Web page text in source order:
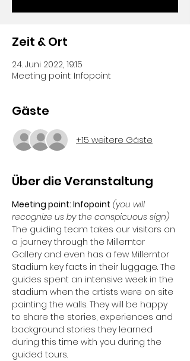
Zeit & Ort
24. Juni 2022, 19:15
Meeting point: Infopoint
Gäste
+15 weitere Gäste
Über die Veranstaltung
Meeting point: Infopoint (you will
recognize us by the conspicuous sign)
The guiding team takes our visitors on
a journey through the Millerntor
Gallery and even has a few Millerntor
Stadium key facts in their luggage. The
guides spent an intensive week in the
stadium when the artists were on site
painting the walls. They will be happy
to share the stories, experiences and
background stories they learned
during this time with you during the
guided tours.